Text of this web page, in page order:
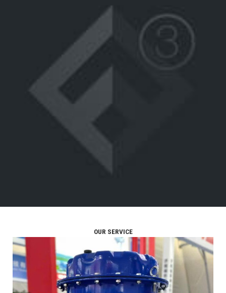
OUR SERVICE